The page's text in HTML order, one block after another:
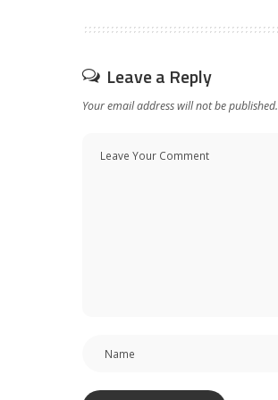
Leave a Reply
Your email address will not be published.